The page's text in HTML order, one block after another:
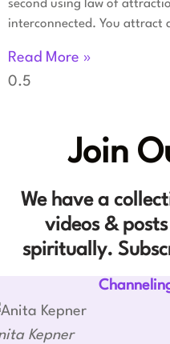
second using law of
interconnected. You attract
Read More »
Join
We have a
videos &
spiritually.
Kepner